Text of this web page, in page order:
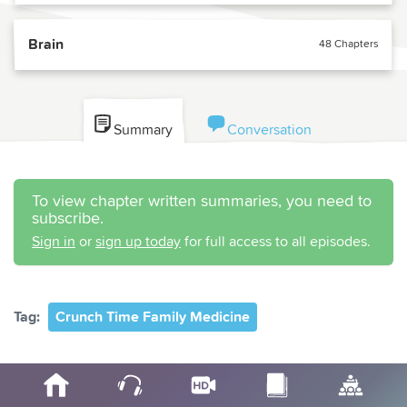
Brain 48 Chapters
Summary Conversation
To view chapter written summaries, you need to
subscribe.
Sign in or sign up today for full access to all episodes.
Tag: Crunch Time Family Medicine